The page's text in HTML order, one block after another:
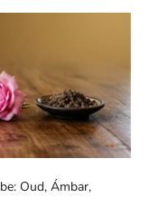
Oud, Ámbar,